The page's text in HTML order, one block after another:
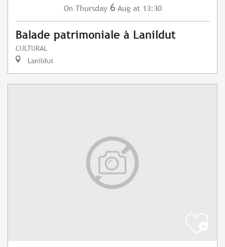
On Thursday 6 Aug at 13:30
Balade patrimoniale à Lanildut
CULTURAL
Lanildut